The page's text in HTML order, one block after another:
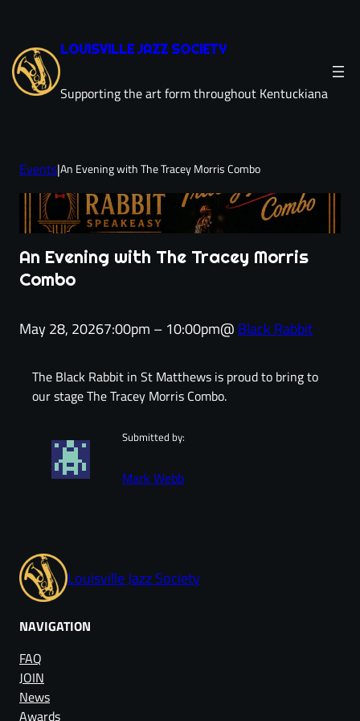
content
LOUISVILLE JAZZ SOCIETY
Supporting the art form throughout Kentuckiana
Events|An Evening with The Tracey Morris Combo
An Evening with The Tracey Morris
Combo
May 28, 20267:00pm – 10:00pm@ Black Rabbit
The Black Rabbit in St Matthews is proud to bring to
our stage The Tracey Morris Combo.
Submitted by:
Mark Webb
Louisville Jazz Society
NAVIGATION
FAQ
JOIN
News
Awards